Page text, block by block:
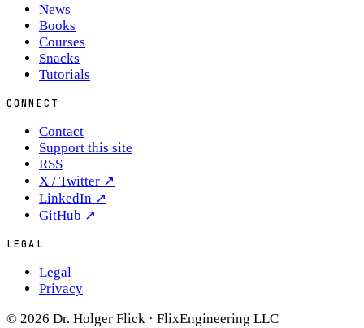
News
Books
Courses
Snacks
Tutorials
CONNECT
Contact
Support this site
RSS
X / Twitter ↗
LinkedIn ↗
GitHub ↗
LEGAL
Legal
Privacy
© 2026 Dr. Holger Flick · FlixEngineering LLC